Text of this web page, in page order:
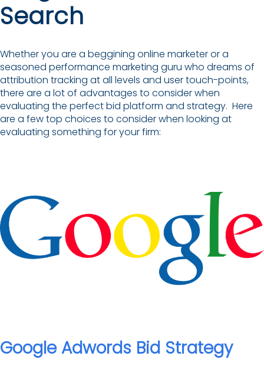
Search
Whether you are a beggining online marketer or a
seasoned performance marketing guru who dreams of
attribution tracking at all levels and user touch-points,
there are a lot of advantages to consider when
evaluating the perfect bid platform and strategy. Here
are a few top choices to consider when looking at
evaluating something for your firm:
Google Adwords Bid Strategy